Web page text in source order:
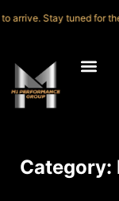
arrive. Stay tuned for
Category: